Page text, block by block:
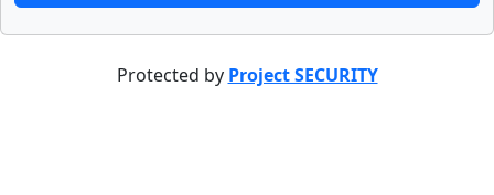
Protected by Project SECURITY